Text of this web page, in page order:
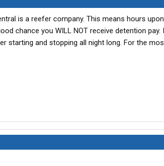
is a reefer company. This means hours
chance you WILL NOT receive detention pay.
starting and stopping all night long. For the